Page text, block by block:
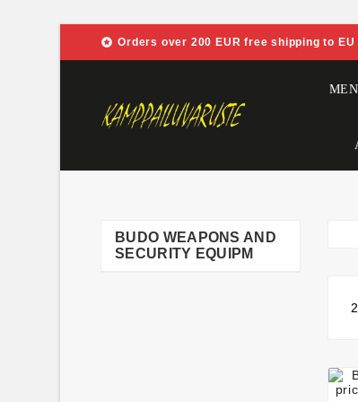
 Orders over 200 EUR free shipping to
MEN
BUDO WEAPONS AND
SECURITY EQUIPM